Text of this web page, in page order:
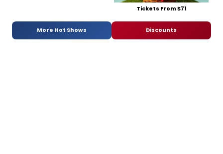
Tickets From $71
More Hot Shows Discounts